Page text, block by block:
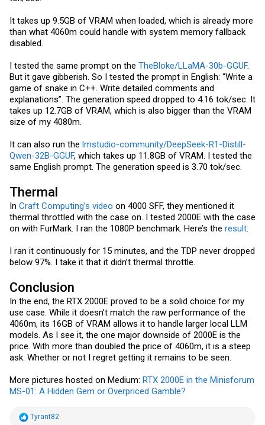
It takes up 9.5GB of VRAM when loaded, which is already more
than what 4060m could handle with system memory fallback
disabled.
I tested the same prompt on the TheBloke/LLaMA-30b-GGUF.
But it gave gibberish. So I tested the prompt in English: “Write a
game of snake in C++. Write detailed comments and
explanations”. The generation speed dropped to 4.16 tok/sec. It
takes up 12.7GB of VRAM, which is also bigger than the VRAM
size of my 4080m.
It can also run the lmstudio-community/DeepSeek-R1-Distill-
Qwen-32B-GGUF, which takes up 11.8GB of VRAM. I tested the
same English prompt. The generation speed is 3.70 tok/sec.
Thermal
In Craft Computing’s video on 4000 SFF, they mentioned it
thermal throttled with the case on. I tested 2000E with the case
on with FurMark. I ran the 1080P benchmark. Here’s the result:
I ran it continuously for 15 minutes, and the TDP never dropped
below 97%. I take it that it didn’t thermal throttle.
Conclusion
In the end, the RTX 2000E proved to be a solid choice for my
use case. While it doesn’t match the raw performance of the
4060m, its 16GB of VRAM allows it to handle larger local LLM
models. As I see it, the one major downside of 2000E is the
price. With more than doubled the price of 4060m, it is a steep
ask. Whether or not I regret getting it remains to be seen.
More pictures hosted on Medium: RTX 2000E in the Minisforum
MS-01: A Hidden Gem or Overpriced Gamble?
R
Tyrant82